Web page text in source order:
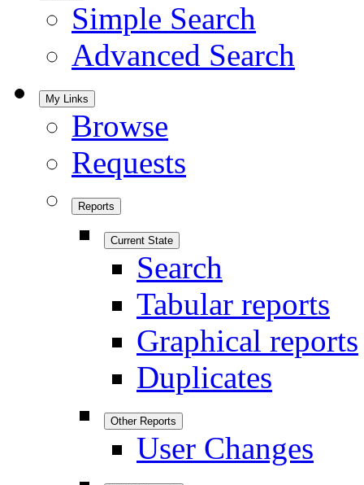
Simple Search
Advanced Search
My Links
Browse
Requests
Reports
Current State
Search
Tabular reports
Graphical reports
Duplicates
Other Reports
User Changes